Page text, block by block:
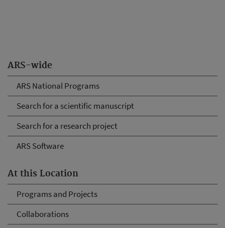
ARS-wide
ARS National Programs
Search for a scientific manuscript
Search for a research project
ARS Software
At this Location
Programs and Projects
Collaborations